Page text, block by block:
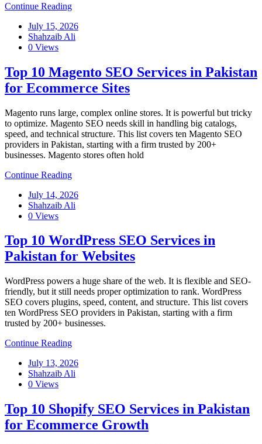
Continue Reading
July 15, 2026
Shahzaib Ali
0 Views
Top 10 Magento SEO Services in Pakistan
for Ecommerce Sites
Magento runs large, complex online stores. It is powerful but tricky
to optimize. Magento SEO needs skill in handling big catalogs,
speed, and technical structure. This list covers ten Magento SEO
providers in Pakistan, starting with a firm trusted by 200+
businesses. Magento stores often hold
Continue Reading
July 14, 2026
Shahzaib Ali
0 Views
Top 10 WordPress SEO Services in
Pakistan for Websites
WordPress powers a huge share of the web. It is flexible and SEO-
friendly, but it still needs proper optimization to rank. WordPress
SEO covers plugins, speed, content, and structure. This list covers
ten WordPress SEO providers in Pakistan, starting with a firm
trusted by 200+ businesses.
Continue Reading
July 13, 2026
Shahzaib Ali
0 Views
Top 10 Shopify SEO Services in Pakistan
for Ecommerce Growth